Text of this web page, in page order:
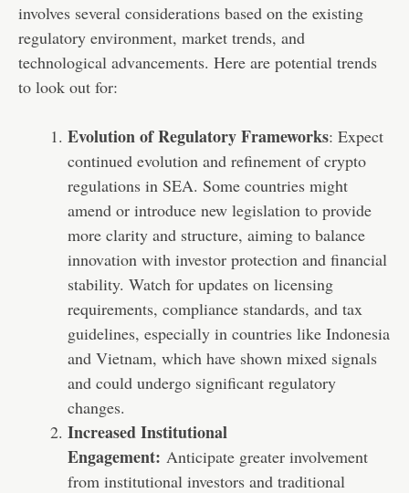
involves several considerations based on the existing
regulatory environment, market trends, and
technological advancements. Here are potential trends
to look out for:
Evolution of Regulatory Frameworks: Expect
continued evolution and refinement of crypto
regulations in SEA. Some countries might
amend or introduce new legislation to provide
more clarity and structure, aiming to balance
innovation with investor protection and financial
stability. Watch for updates on licensing
requirements, compliance standards, and tax
guidelines, especially in countries like Indonesia
and Vietnam, which have shown mixed signals
and could undergo significant regulatory
changes.
Increased Institutional
Engagement: Anticipate greater involvement
from institutional investors and traditional